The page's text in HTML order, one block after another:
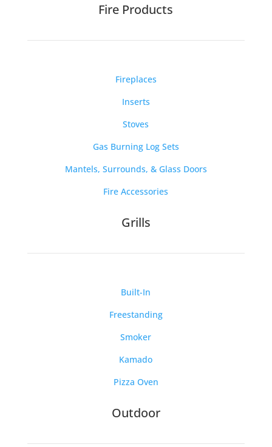
Fire Products
Fireplaces
Inserts
Stoves
Gas Burning Log Sets
Mantels, Surrounds, & Glass Doors
Fire Accessories
Grills
Built-In
Freestanding
Smoker
Kamado
Pizza Oven
Outdoor